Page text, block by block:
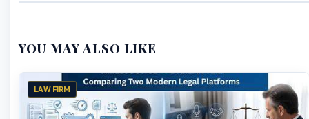
YOU MAY ALSO LIKE
LAW FIRM